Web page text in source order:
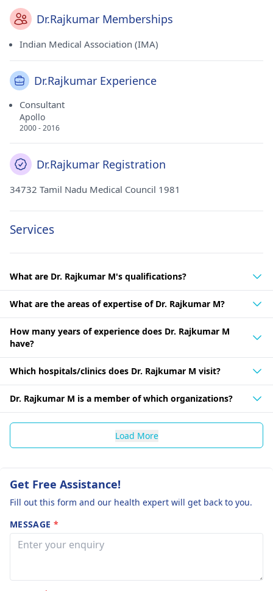
Dr.Rajkumar Memberships
Indian Medical Association (IMA)
Dr.Rajkumar Experience
Consultant
Apollo
2000 - 2016
Dr.Rajkumar Registration
34732 Tamil Nadu Medical Council 1981
Services
What are Dr. Rajkumar M's qualifications?
What are the areas of expertise of Dr. Rajkumar M?
How many years of experience does Dr. Rajkumar M
have?
Which hospitals/clinics does Dr. Rajkumar M visit?
Dr. Rajkumar M is a member of which organizations?
Load More
Get Free Assistance!
Fill out this form and our health expert will get back to you.
MESSAGE *